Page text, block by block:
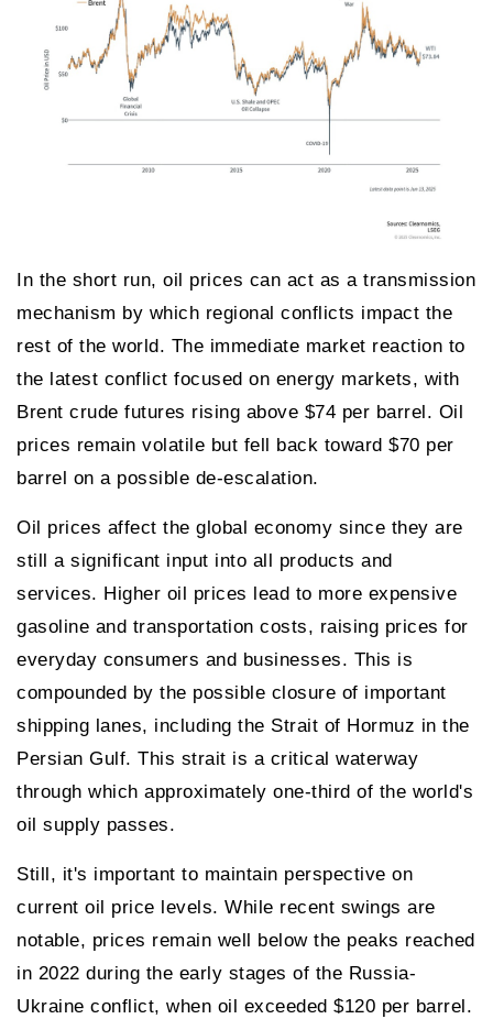
In the short run, oil prices can act as a transmission
mechanism by which regional conflicts impact the
rest of the world. The immediate market reaction to
the latest conflict focused on energy markets, with
Brent crude futures rising above $74 per barrel. Oil
prices remain volatile but fell back toward $70 per
barrel on a possible de-escalation.
Oil prices affect the global economy since they are
still a significant input into all products and
services. Higher oil prices lead to more expensive
gasoline and transportation costs, raising prices for
everyday consumers and businesses. This is
compounded by the possible closure of important
shipping lanes, including the Strait of Hormuz in the
Persian Gulf. This strait is a critical waterway
through which approximately one-third of the world's
oil supply passes.
Still, it's important to maintain perspective on
current oil price levels. While recent swings are
notable, prices remain well below the peaks reached
in 2022 during the early stages of the Russia-
Ukraine conflict, when oil exceeded $120 per barrel.